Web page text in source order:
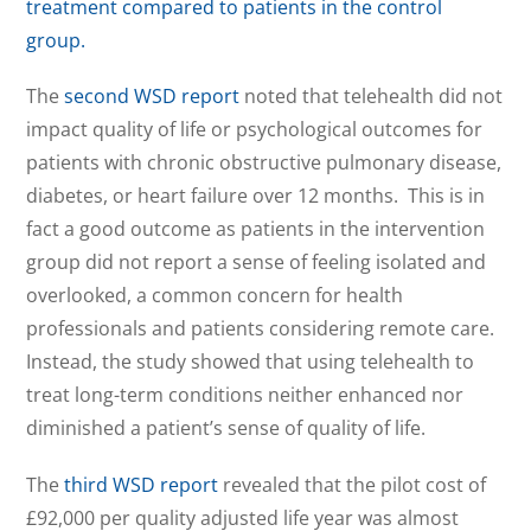
treatment compared to patients in the control
group.
Thesecond WSD report noted that telehealth did not
impact quality of life or psychological outcomes for
patients with chronic obstructive pulmonary disease,
diabetes, or heart failure over 12 months. This is in
fact a good outcome as patients in the intervention
group did not report a sense of feeling isolated and
overlooked, a common concern for health
professionals and patients considering remote care.
Instead, the study showed that using telehealth to
treat long-term conditions neither enhanced nor
diminished a patient’s sense of quality of life.
Thethird WSD report revealed that the pilot cost of
£92,000 per quality adjusted life year was almost